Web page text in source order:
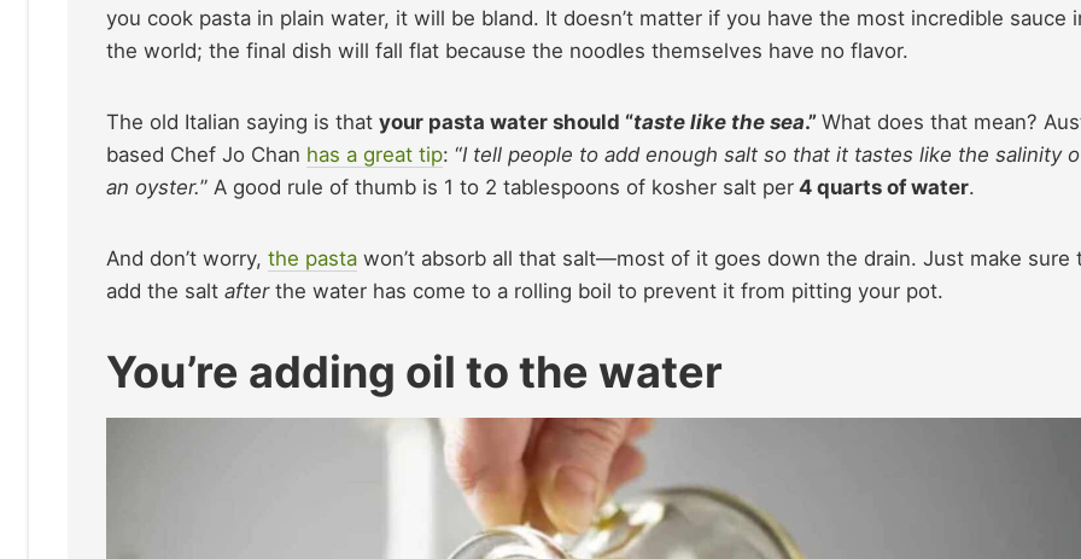
you cook pasta in plain water, it will be bland. It doesn’t matter if you have the most incredible sauce
the world; the final dish will fall flat because the noodles themselves have no flavor.
The old Italian saying is that your pasta water should “taste like the sea.” What does that mean?
based Chef Jo Chan has a great tip: “I tell people to add enough salt so that it tastes like the salinity
an oyster.” A good rule of thumb is 1 to 2 tablespoons of kosher salt per 4 quarts of water.
And don’t worry, the pasta won’t absorb all that salt—most of it goes down the drain. Just make sure
add the salt afterthe water has come to a rolling boil to prevent it from pitting your pot.
You’re adding oil to the water